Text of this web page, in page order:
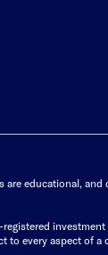
educational,
every aspect